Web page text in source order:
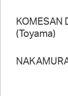
KOMESAN
(Toyama)